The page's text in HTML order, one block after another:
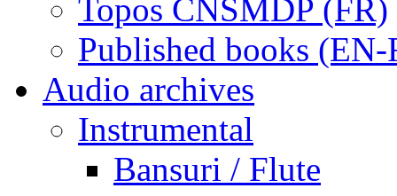
Topos CNSMDP (FR)
Published books (EN-
Audio archives
Instrumental
Bansuri / Flute